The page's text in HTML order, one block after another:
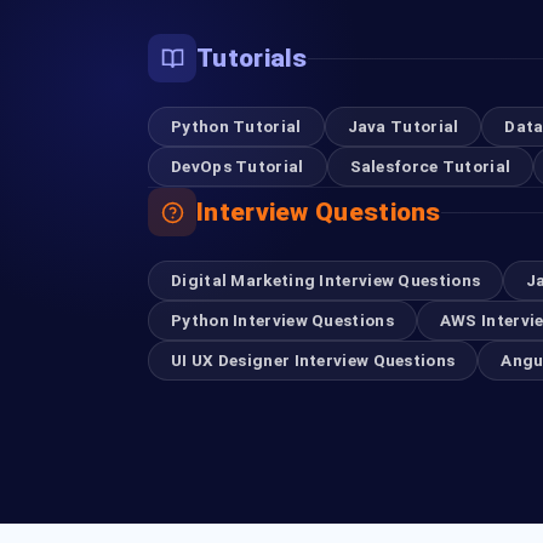
Tutorials
Python Tutorial Java Tutorial
DevOps Tutorial Salesforce Tutorial
Interview Questions
Digital Marketing Interview Questions
Python Interview Questions AWS
UI UX Designer Interview Questions